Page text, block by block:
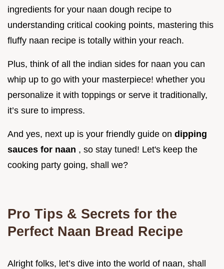
ingredients for your naan dough recipe to
understanding critical cooking points, mastering this
fluffy naan recipe is totally within your reach.
Plus, think of all the indian sides for naan you can
whip up to go with your masterpiece! whether you
personalize it with toppings or serve it traditionally,
it’s sure to impress.
And yes, next up is your friendly guide on dipping
sauces for naan , so stay tuned! Let's keep the
cooking party going, shall we?
Pro Tips & Secrets for the
Perfect Naan Bread Recipe
Alright folks, let’s dive into the world of naan, shall